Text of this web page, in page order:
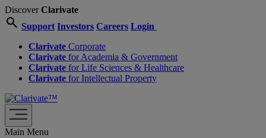
DiscoverClarivate
search Support Investors Careers Login
Clarivate Corporate
Clarivate for Academia & Government
Clarivate for Life Sciences & Healthcare
Clarivate for Intellectual Property
Main Menu